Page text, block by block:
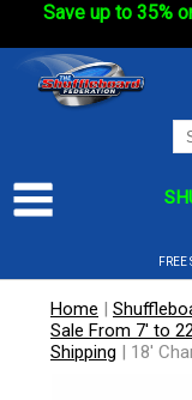
Save up to 35%
Home |
Sale From 7' to
Shipping | 18'